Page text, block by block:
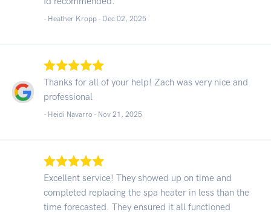
- Heather Kropp - Dec 02, 2025
Thanks for all of your help! Zach was very nice and
professional
- Heidi Navarro - Nov 21, 2025
Excellent service! They showed up on time and
completed replacing the spa heater in less than the
time forecasted. They ensured it all functioned